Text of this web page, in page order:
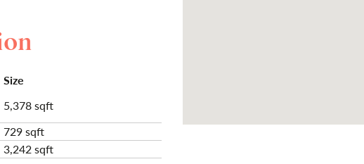
Size
5,378 sqft
729 sqft
3,242 sqft